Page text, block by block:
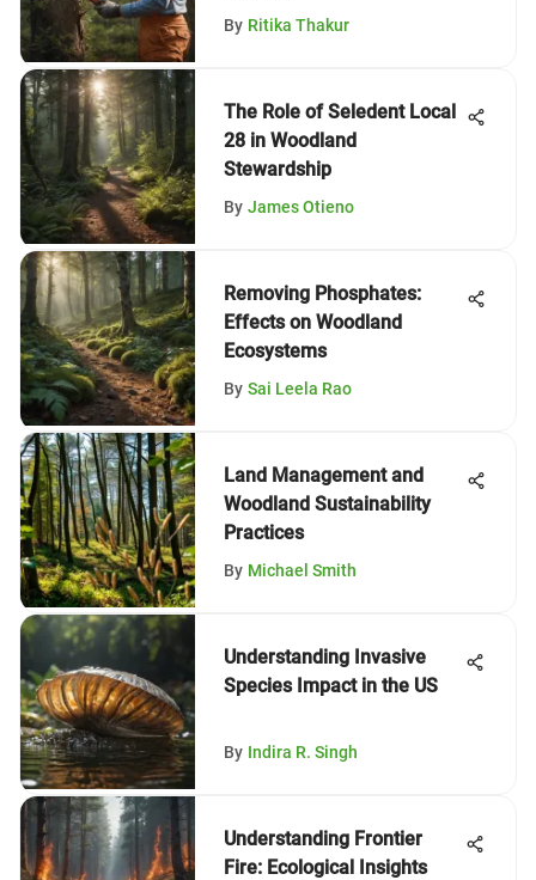
By Ritika Thakur
The Role of Seledent Local
28 in Woodland
Stewardship
By James Otieno
Removing Phosphates:
Effects on Woodland
Ecosystems
By Sai Leela Rao
Land Management and
Woodland Sustainability
Practices
By Michael Smith
Understanding Invasive
Species Impact in the US
By Indira R. Singh
Understanding Frontier
Fire: Ecological Insights